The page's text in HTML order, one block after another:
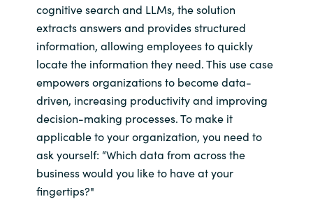
cognitive search and LLMs, the solution
extracts answers and provides structured
information, allowing employees to quickly
locate the information they need. This use case
empowers organizations to become data-
driven, increasing productivity and improving
decision-making processes. To make it
applicable to your organization, you need to
ask yourself: “Which data from across the
business would you like to have at your
fingertips?"